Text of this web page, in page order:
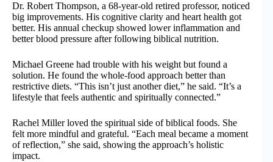
Dr. Robert Thompson, a 68-year-old retired professor, noticed
big improvements. His cognitive clarity and heart health got
better. His annual checkup showed lower inflammation and
better blood pressure after following biblical nutrition.
Michael Greene had trouble with his weight but found a
solution. He found the whole-food approach better than
restrictive diets. “This isn’t just another diet,” he said. “It’s a
lifestyle that feels authentic and spiritually connected.”
Rachel Miller loved the spiritual side of biblical foods. She
felt more mindful and grateful. “Each meal became a moment
of reflection,” she said, showing the approach’s holistic
impact.